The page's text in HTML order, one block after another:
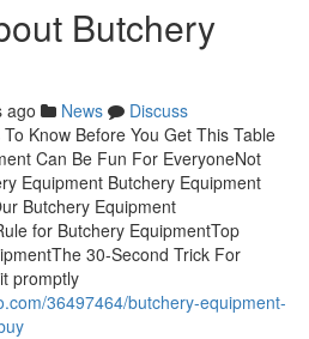
Butchery
ago News
Discuss
Know Before You Get This Table
Can Be Fun For EveryoneNot
Equipment Butchery Equipment
Butchery Equipment
for Butchery EquipmentTop
30-Second Trick For
promptly
36497464/butchery-equipment-